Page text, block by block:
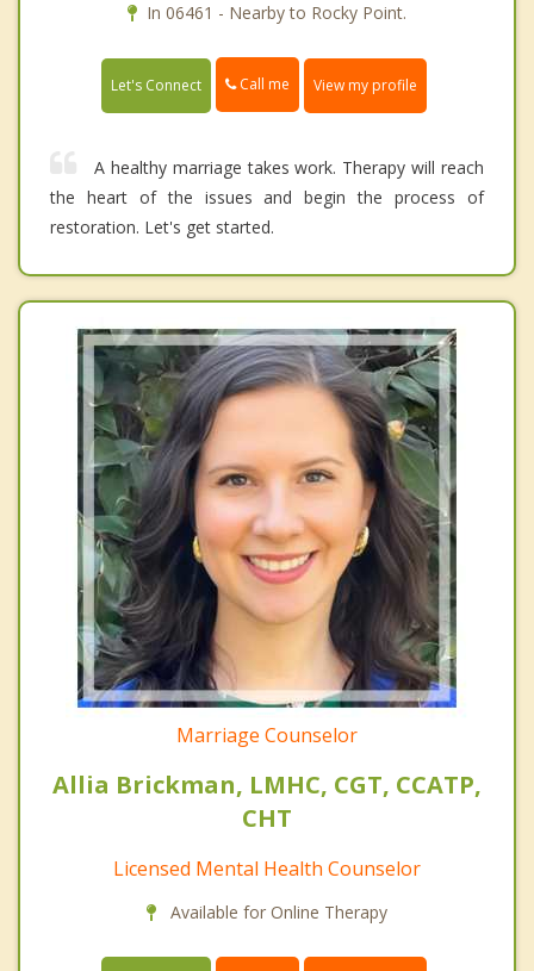
In 06461 - Nearby to Rocky Point.
Let's Connect Call me View my profile
A healthy marriage takes work. Therapy will reach
the heart of the issues and begin the process of
restoration. Let's get started.
Marriage Counselor
Allia Brickman, LMHC, CGT, CCATP,
CHT
Licensed Mental Health Counselor
Available for Online Therapy